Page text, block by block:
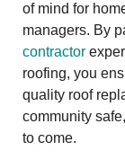
of mind for
managers. By
contractor
roofing, you
quality roof
community
to come.